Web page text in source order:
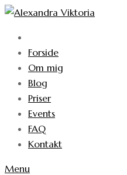
Skip
content
Forside
Om mig
Blog
Priser
Events
FAQ
Kontakt
Menu